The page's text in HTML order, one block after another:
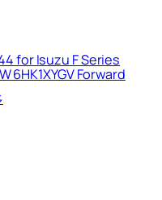
for Isuzu F Series
6HK1XYGV Forward